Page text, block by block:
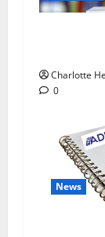
Charlotte
0
News